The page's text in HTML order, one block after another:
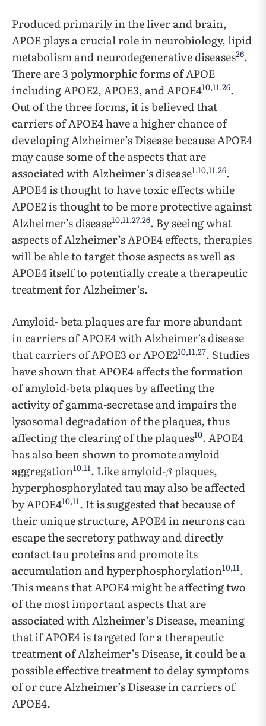
Produced primarily in the liver and brain,
APOE plays a crucial role in neurobiology, lipid
metabolism and neurodegenerative diseases26.
There are 3 polymorphic forms of APOE
including APOE2, APOE3, and APOE410,11,26.
Out of the three forms, it is believed that
carriers of APOE4 have a higher chance of
developing Alzheimer’s Disease because APOE4
may cause some of the aspects that are
associated with Alzheimer’s disease1,10,11,26.
APOE4 is thought to have toxic effects while
APOE2 is thought to be more protective against
Alzheimer’s disease10,11,27,26. By seeing what
aspects of Alzheimer’s APOE4 effects, therapies
will be able to target those aspects as well as
APOE4 itself to potentially create a therapeutic
treatment for Alzheimer’s.
Amyloid- beta plaques are far more abundant
in carriers of APOE4 with Alzheimer’s disease
that carriers of APOE3 or APOE210,11,27. Studies
have shown that APOE4 affects the formation
of amyloid-beta plaques by affecting the
activity of gamma-secretase and impairs the
lysosomal degradation of the plaques, thus
affecting the clearing of the plaques10. APOE4
has also been shown to promote amyloid
aggregation10,11. Like amyloid- plaques,
hyperphosphorylated tau may also be affected
by APOE410,11. It is suggested that because of
their unique structure, APOE4 in neurons can
escape the secretory pathway and directly
contact tau proteins and promote its
accumulation and hyperphosphorylation10,11.
This means that APOE4 might be affecting two
of the most important aspects that are
associated with Alzheimer’s Disease, meaning
that if APOE4 is targeted for a therapeutic
treatment of Alzheimer’s Disease, it could be a
possible effective treatment to delay symptoms
of or cure Alzheimer’s Disease in carriers of
APOE4.